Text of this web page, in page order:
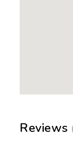
Reviews